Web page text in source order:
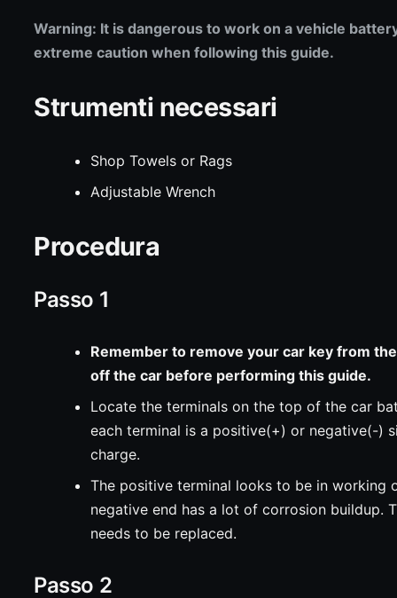
Warning: It is dangerous to work on a vehicle
extreme caution when following this guide.
Strumenti necessari
Shop Towels or Rags
Adjustable Wrench
Procedura
Passo 1
Remember to remove your car key from
off the car before performing this guide.
Locate the terminals on the top of the car
each terminal is a positive(+) or negative(-)
charge.
The positive terminal looks to be in working
negative end has a lot of corrosion buildup.
needs to be replaced.
Passo 2